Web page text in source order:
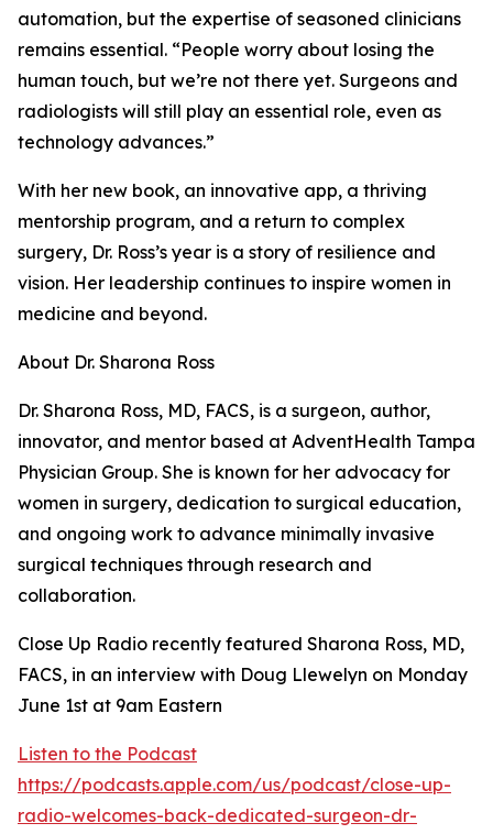
automation, but the expertise of seasoned clinicians
remains essential. “People worry about losing the
human touch, but we’re not there yet. Surgeons and
radiologists will still play an essential role, even as
technology advances.”
With her new book, an innovative app, a thriving
mentorship program, and a return to complex
surgery, Dr. Ross’s year is a story of resilience and
vision. Her leadership continues to inspire women in
medicine and beyond.
About Dr. Sharona Ross
Dr. Sharona Ross, MD, FACS, is a surgeon, author,
innovator, and mentor based at AdventHealth Tampa
Physician Group. She is known for her advocacy for
women in surgery, dedication to surgical education,
and ongoing work to advance minimally invasive
surgical techniques through research and
collaboration.
Close Up Radio recently featured Sharona Ross, MD,
FACS, in an interview with Doug Llewelyn on Monday
June 1st at 9am Eastern
Listen to the Podcast
https://podcasts.apple.com/us/podcast/close-up-
radio-welcomes-back-dedicated-surgeon-dr-